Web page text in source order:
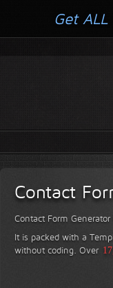
Contact
Contact Form
It is packed with a
without coding. Over
Get